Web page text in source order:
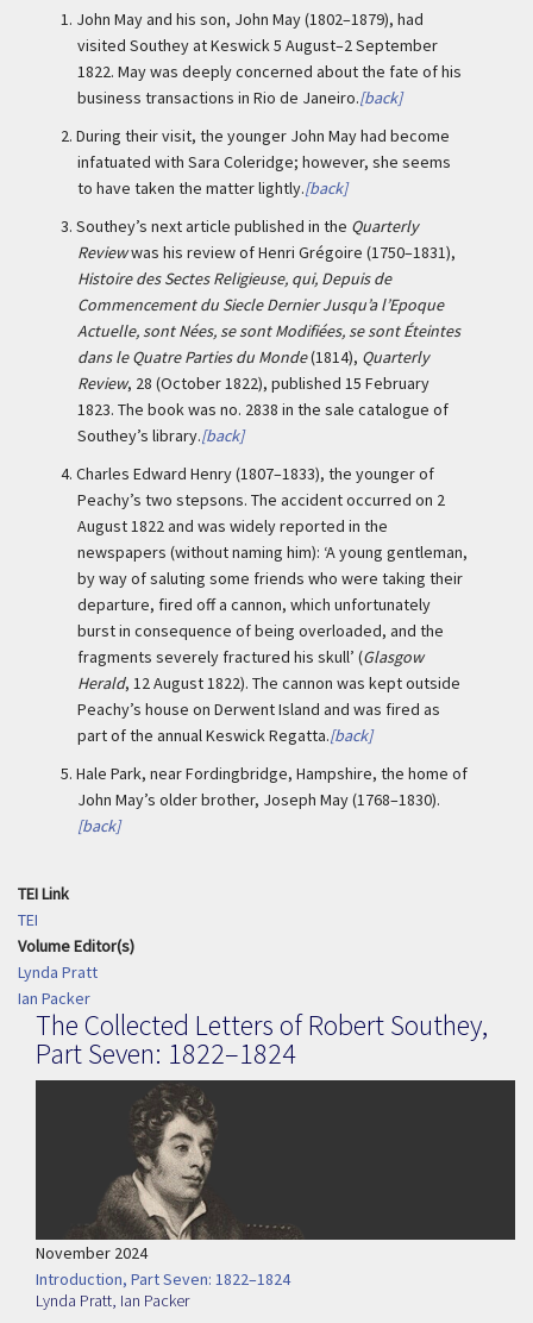
1. John May and his son, John May (1802–1879), had
visited Southey at Keswick 5 August–2 September
1822. May was deeply concerned about the fate of his
business transactions in Rio de Janeiro.[back]
2. During their visit, the younger John May had become
infatuated with Sara Coleridge; however, she seems
to have taken the matter lightly.[back]
3. Southey’s next article published in the Quarterly
Reviewwas his review of Henri Grégoire (1750–1831),
Histoire des Sectes Religieuse, qui, Depuis de
Commencement du Siecle Dernier Jusqu’a l’Epoque
Actuelle, sont Nées, se sont Modifiées, se sont Éteintes
dans le Quatre Parties du Monde(1814), Quarterly
Review, 28 (October 1822), published 15 February
1823. The book was no. 2838 in the sale catalogue of
Southey’s library.[back]
4. Charles Edward Henry (1807–1833), the younger of
Peachy’s two stepsons. The accident occurred on 2
August 1822 and was widely reported in the
newspapers (without naming him): ‘A young gentleman,
by way of saluting some friends who were taking their
departure, fired off a cannon, which unfortunately
burst in consequence of being overloaded, and the
fragments severely fractured his skull’ (Glasgow
Herald, 12 August 1822). The cannon was kept outside
Peachy’s house on Derwent Island and was fired as
part of the annual Keswick Regatta.[back]
5. Hale Park, near Fordingbridge, Hampshire, the home of
John May’s older brother, Joseph May (1768–1830).
[back]
TEI Link
TEI
Volume Editor(s)
Lynda Pratt
Ian Packer
The Collected Letters of Robert Southey,
Part Seven: 1822–1824
November 2024
Introduction, Part Seven: 1822–1824
Lynda Pratt, Ian Packer